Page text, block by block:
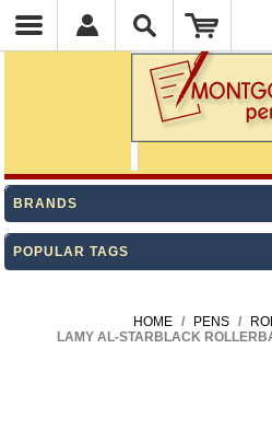
BRANDS
POPULAR TAGS
HOME / PENS /
LAMY AL-STARBLACK